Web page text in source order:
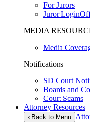
For Jurors
Juror Login
MEDIA
Media
Notifications
SD Court
Boards and
Court Scams
Attorney Resources
‹ Back to Menu